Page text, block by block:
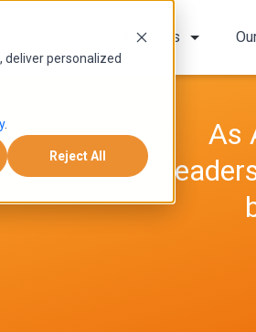
deliver personalized
.
Reject All
About Us
As